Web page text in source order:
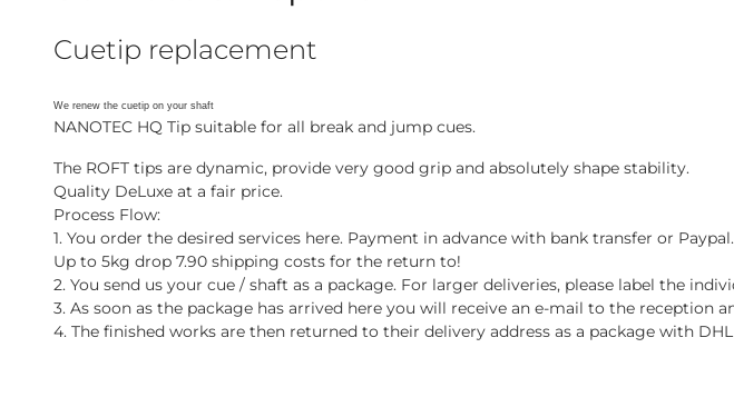
Cuetip replacement
We renew the cuetip on your shaft
NANOTEC HQ Tip suitable for all break and jump cues.
The ROFT tips are dynamic, provide very good grip and absolutely shape stability.
Quality DeLuxe at a fair price.
Process Flow:
1. You order the desired services here. Payment in advance with bank transfer or Paypal.
Up to 5kg drop 7.90 shipping costs for the return to!
2. You send us your cue / shaft as a package. For larger deliveries, please label the
3. As soon as the package has arrived here you will receive an e-mail to the reception
4. The finished works are then returned to their delivery address as a package with